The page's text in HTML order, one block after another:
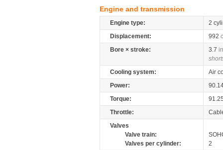
Engine and transmission
Engine type:
2
Displacement:
992
Bore × stroke:
3.7
Cooling system:
Air
Power:
Torque:
Throttle:
Valves
Valve train:
Valves per cylinder:
2